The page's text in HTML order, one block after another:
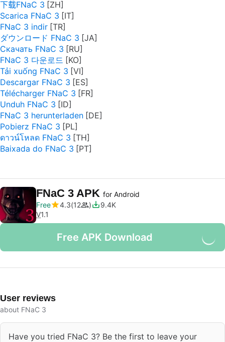
下载FNaC 3
Scarica FNaC 3
FNaC 3 indir
ダウンロード FNaC 3
Скачать FNaC 3
FNaC 3 다운로드
Tải xuống FNaC 3
Descargar FNaC 3
Télécharger FNaC 3
Unduh FNaC 3
FNaC 3 herunterladen
Pobierz FNaC 3
ดาวน์โหลด FNaC 3
Baixada do FNaC 3
FNaC 3 APK for Android
Free
4.3 12
9.4K
V1.1
Free APK Download
User reviews
about FNaC 3
Have you tried FNaC 3? Be the first to leave your